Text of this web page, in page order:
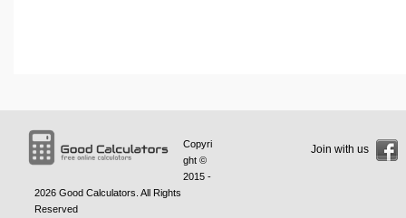
Copyri
ght ©
2015 -
2026 Good Calculators . All Rights
Reserved
Join with us